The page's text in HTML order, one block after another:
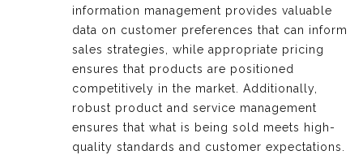
information management provides valuable
data on customer preferences that can inform
sales strategies, while appropriate pricing
ensures that products are positioned
competitively in the market. Additionally,
robust product and service management
ensures that what is being sold meets high-
quality standards and customer expectations.